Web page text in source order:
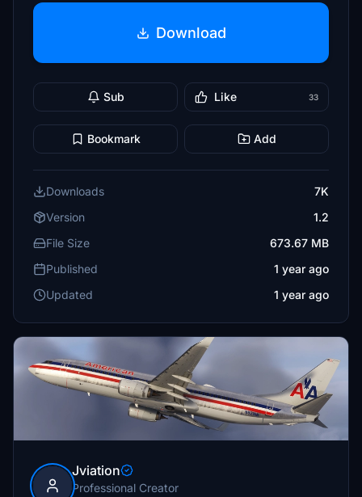
Download
Sub Like 33
Bookmark Add
Downloads
7K
Version
1.2
File Size
673.67 MB
Published
1 year ago
Updated
1 year ago
Jviation
Professional Creator